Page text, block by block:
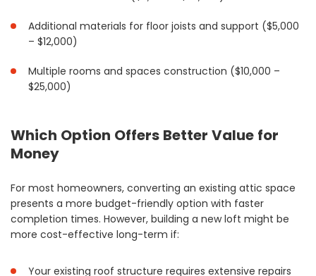
Additional materials for floor joists and support ($5,000
– $12,000)
Multiple rooms and spaces construction ($10,000 –
$25,000)
Which Option Offers Better Value for
Money
For most homeowners, converting an existing attic space
presents a more budget-friendly option with faster
completion times. However, building a new loft might be
more cost-effective long-term if:
Your existing roof structure requires extensive repairs